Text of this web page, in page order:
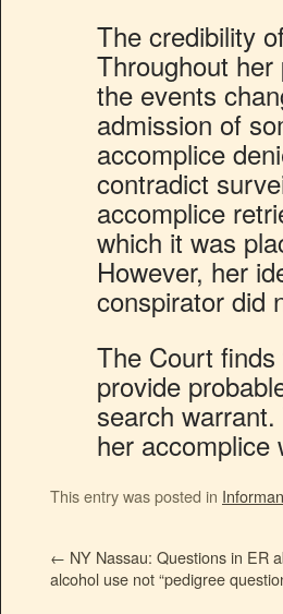
The credibility
Throughout
the events
admission of
accomplice
contradict
accomplice
which it was
However, her
conspirator did
The Court
provide
search
her accomplice
This entry was posted in
← NY Nassau: Questions in ER
alcohol use not “pedigree